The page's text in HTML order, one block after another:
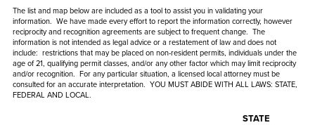
Adaptive Shooting
Great American Outdoor Show
NRA Whittington Center
Great American Outdoor Show
NRA Annual Meetings & Exhibits
NRA Day
NRA Country
Competitive Shooting Programs
Become An NRA Instructor
Become A Training Counselor
NRA Range Safety Officers
Shooting Sports Coach Development
Ring of Freedom
Institute for Legislative Action
NRA Whittington Center
NRA Firearms For Freedom
History Of The NRA
NRA Museums
I Have This Old Gun
NRA Gun Gurus
HUNTING
Hunter Education
Youth Hunter Education Challenge
NRA Whittington Center
LAW ENFORCEMENT, MILITARY, SECURITY
Law Enforcement, Military, Security
MEDIA AND PUBLICATIONS
The list and map below are included as a tool to assist you in validating your
information. We have made every effort to report the information correctly, however
reciprocity and recognition agreements are subject to frequent change. The
information is not intended as legal advice or a restatement of law and does not
include: restrictions that may be placed on non-resident permits, individuals under the
age of 21, qualifying permit classes, and/or any other factor which may limit reciprocity
and/or recognition. For any particular situation, a licensed local attorney must be
consulted for an accurate interpretation. YOU MUST ABIDE WITH ALL LAWS: STATE,
FEDERAL AND LOCAL.
STATE